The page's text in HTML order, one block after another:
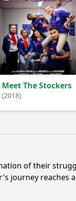
Meet The Stockers
(2018)
of their
journey